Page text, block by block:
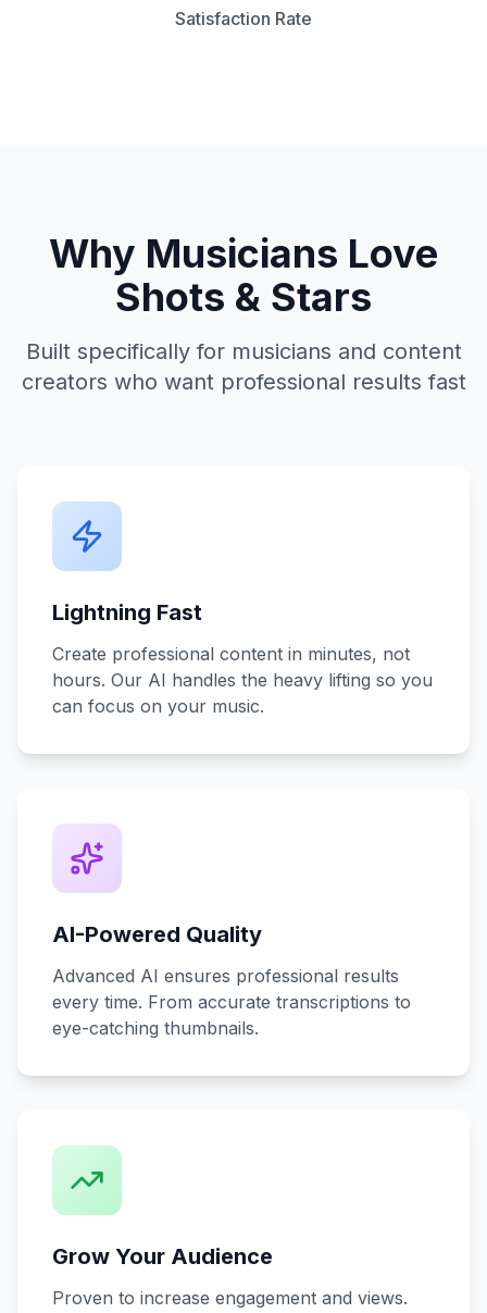
Satisfaction Rate
Why Musicians Love
Shots & Stars
Built specifically for musicians and content
creators who want professional results fast
Lightning Fast
Create professional content in minutes, not
hours. Our AI handles the heavy lifting so you
can focus on your music.
AI-Powered Quality
Advanced AI ensures professional results
every time. From accurate transcriptions to
eye-catching thumbnails.
Grow Your Audience
Proven to increase engagement and views.